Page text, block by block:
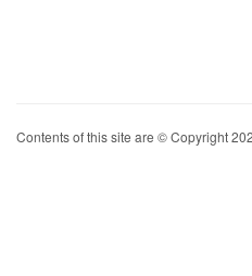
Contents of this site are © Copyright